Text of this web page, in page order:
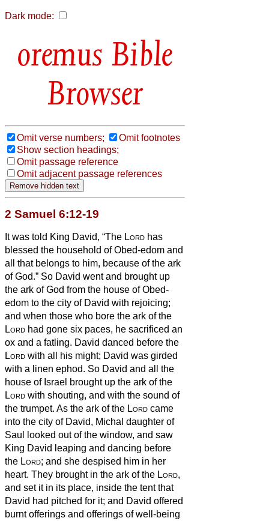
Dark mode:
Bible
Browser
Omit verse numbers;
Omit footnotes
Show section headings;
Omit passage reference
Omit adjacent passage references
2 Samuel 6:12-19
It was told King David, “The Lord has
blessed the household of Obed-edom and
all that belongs to him, because of the ark
of God.” So David went and brought up
the ark of God from the house of Obed-
edom to the city of David with rejoicing;
and when those who bore the ark of the
Lord had gone six paces, he sacrificed an
ox and a fatling. David danced before the
Lord with all his might; David was girded
with a linen ephod. So David and all the
house of Israel brought up the ark of the
Lord with shouting, and with the sound of
the trumpet. As the ark of the Lord came
into the city of David, Michal daughter of
Saul looked out of the window, and saw
King David leaping and dancing before
the Lord; and she despised him in her
heart. They brought in the ark of the Lord,
and set it in its place, inside the tent that
David had pitched for it; and David offered
burnt offerings and offerings of well-being